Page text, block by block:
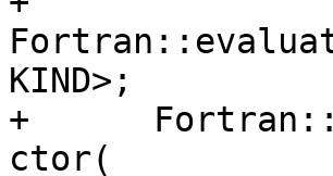
KIND>;
+
ctor(